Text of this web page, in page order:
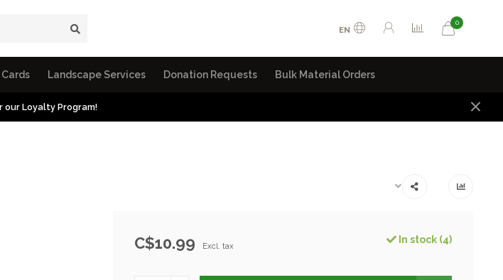
EN
0
Landscape Services Donation Requests Bulk Material Orders
our Loyalty Program!
C$10.99 Excl. tax
In stock (4)